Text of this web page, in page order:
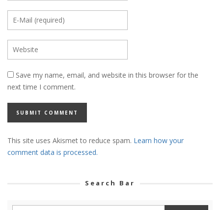
Save my name, email, and website in this browser for the
next time I comment.
This site uses Akismet to reduce spam. Learn how your
comment data is processed.
Search Bar